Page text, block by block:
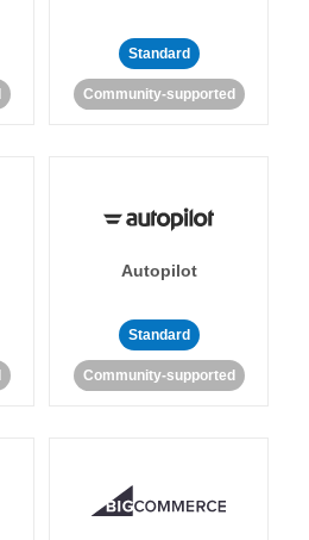
Standard
Community-supported
Autopilot
Standard
Community-supported